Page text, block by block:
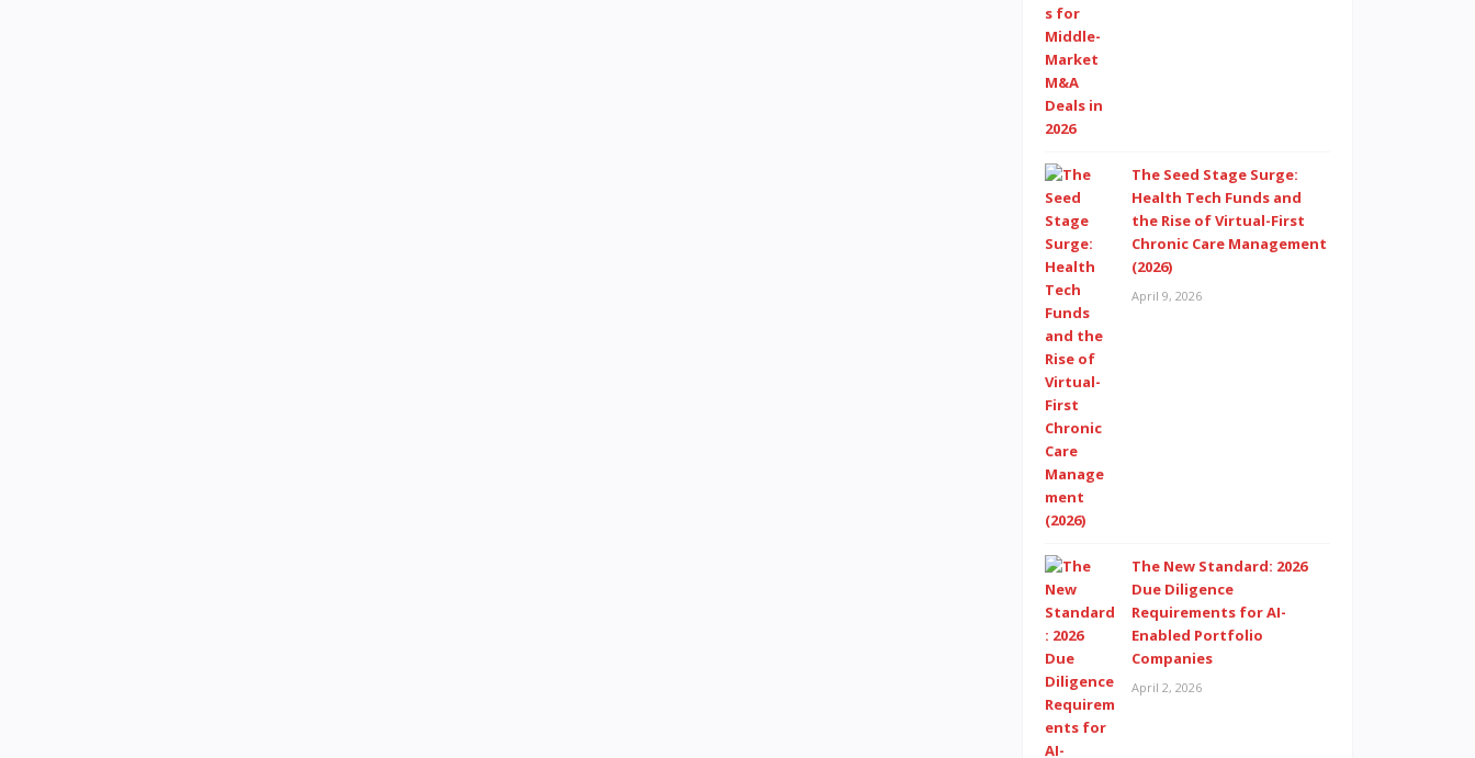
The Seed Stage Surge:
Health Tech Funds and
the Rise of Virtual-First
Chronic Care Management
(2026)
April 9, 2026
The New Standard: 2026
Due Diligence
Requirements for AI-
Enabled Portfolio
Companies
April 2, 2026